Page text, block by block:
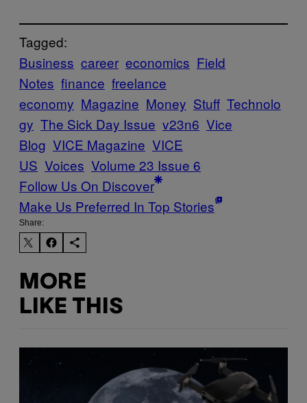
Tagged:
Business career economics Field
Notes finance freelance
economy Magazine Money Stuff Technolo
gy The Sick Day Issue v23n6 Vice
Blog VICE Magazine VICE
US Voices Volume 23 Issue 6
Follow Us On Discover
Make Us Preferred In Top Stories
Share:
MORE
LIKE THIS